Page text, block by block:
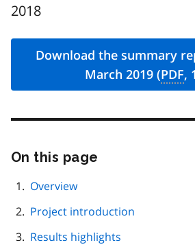
2018
Download the summary
March 2019 (PDF, 1
On this page
Overview
Project introduction
Results highlights